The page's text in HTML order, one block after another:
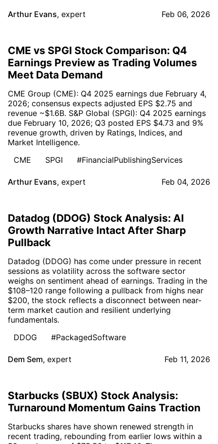
Arthur Evans, expert Feb 06, 2026
CME vs SPGI Stock Comparison: Q4
Earnings Preview as Trading Volumes
Meet Data Demand
CME Group (CME): Q4 2025 earnings due February 4,
2026; consensus expects adjusted EPS $2.75 and
revenue ~$1.6B. S&P Global (SPGI): Q4 2025 earnings
due February 10, 2026; Q3 posted EPS $4.73 and 9%
revenue growth, driven by Ratings, Indices, and
Market Intelligence.
CME
SPGI #FinancialPublishingServices
Arthur Evans, expert Feb 04, 2026
Datadog (DDOG) Stock Analysis: AI
Growth Narrative Intact After Sharp
Pullback
Datadog (DDOG) has come under pressure in recent
sessions as volatility across the software sector
weighs on sentiment ahead of earnings. Trading in the
$108–120 range following a pullback from highs near
$200, the stock reflects a disconnect between near-
term market caution and resilient underlying
fundamentals.
DDOG
#PackagedSoftware
Dem Sem, expert Feb 11, 2026
Starbucks (SBUX) Stock Analysis:
Turnaround Momentum Gains Traction
Starbucks shares have shown renewed strength in
recent trading, rebounding from earlier lows within a